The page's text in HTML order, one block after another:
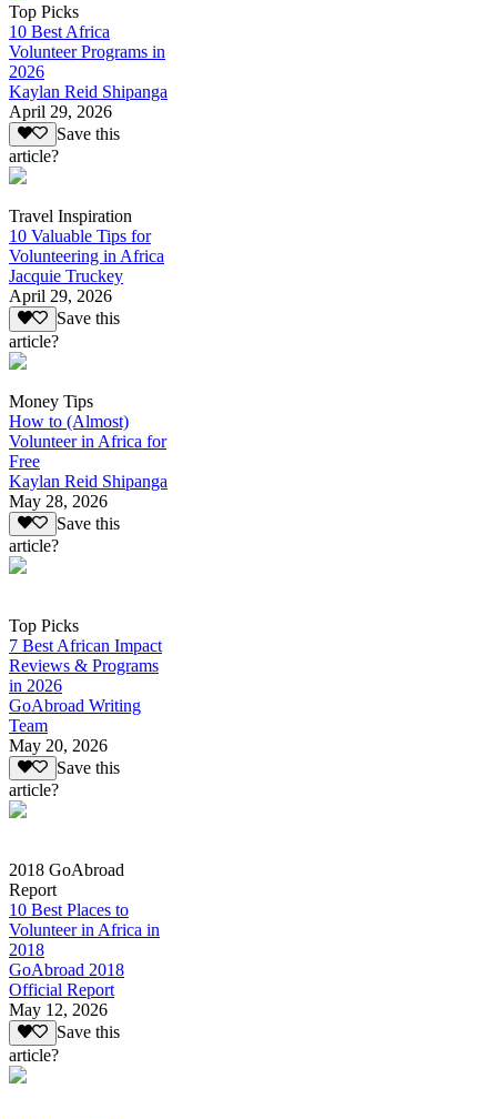
Top Picks
10 Best Africa
Volunteer Programs in
2026
Kaylan Reid Shipanga
April 29, 2026
Save this
article?
Travel Inspiration
10 Valuable Tips for
Volunteering in Africa
Jacquie Truckey
April 29, 2026
Save this
article?
Money Tips
How to (Almost)
Volunteer in Africa for
Free
Kaylan Reid Shipanga
May 28, 2026
Save this
article?
Top Picks
7 Best African Impact
Reviews & Programs
in 2026
GoAbroad Writing
Team
May 20, 2026
Save this
article?
2018 GoAbroad
Report
10 Best Places to
Volunteer in Africa in
2018
GoAbroad 2018
Official Report
May 12, 2026
Save this
article?